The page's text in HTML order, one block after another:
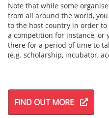
Note that while some
from all around the world,
to the host country in order
a competition for instance, or
there for a period of time to
(e.g. scholarship, incubator,
FIND OUT MORE